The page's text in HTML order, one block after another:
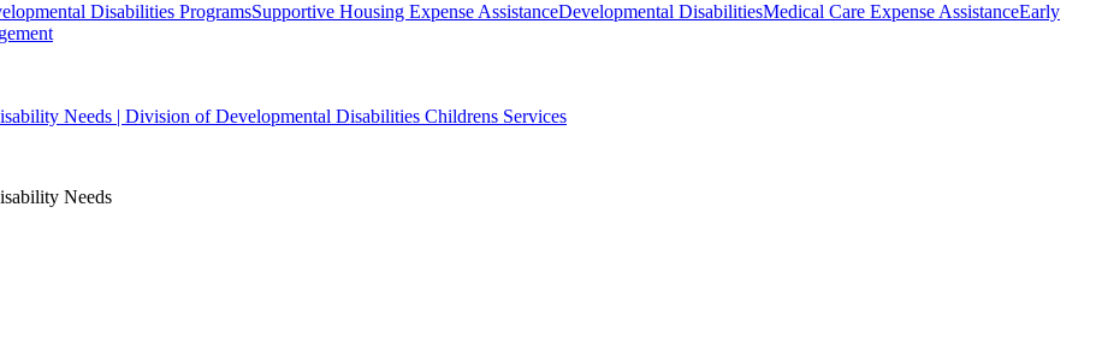
Disabilities ProgramsSupportive Housing Expense AssistanceDevelopmental DisabilitiesMedical Care Expense AssistanceEarly
Needs | Division of Developmental Disabilities Childrens Services
Needs